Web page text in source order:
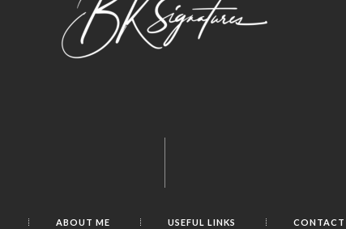
ABOUT ME USEFUL LINKS CONTACT